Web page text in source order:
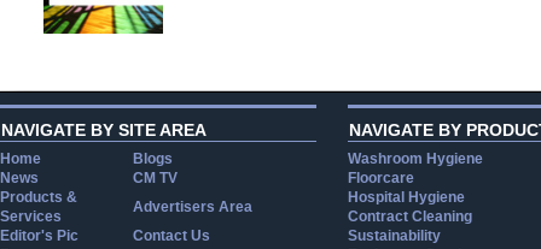
NAVIGATE BY SITE AREA
Home
Blogs
News
CM TV
Products &
Services
Advertisers Area
Editor's Pic
Contact Us
NAVIGATE BY
Washroom Hygiene
Floorcare
Hospital Hygiene
Contract Cleaning
Sustainability